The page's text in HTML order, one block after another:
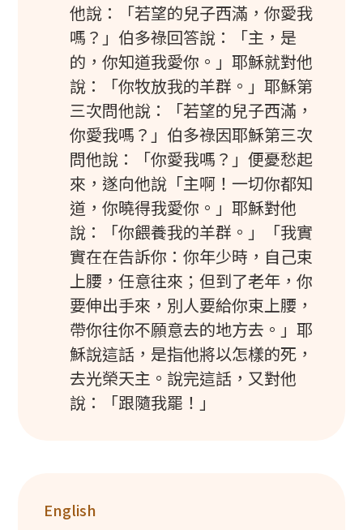
他說：「若望的兒子西滿，你愛我
嗎？」伯多祿回答說：「主，是
的，你知道我愛你。」耶穌就對他
說：「你牧放我的羊群。」耶穌第
三次問他說：「若望的兒子西滿，
你愛我嗎？」伯多祿因耶穌第三次
問他說：「你愛我嗎？」便憂愁起
來，遂向他說「主啊！一切你都知
道，你曉得我愛你。」耶穌對他
說：「你餵養我的羊群。」「我實
實在在告訴你：你年少時，自己束
上腰，任意往來；但到了老年，你
要伸出手來，別人要給你束上腰，
帶你往你不願意去的地方去。」耶
穌說這話，是指他將以怎樣的死，
去光榮天主。說完這話，又對他
說：「跟隨我罷！」
English